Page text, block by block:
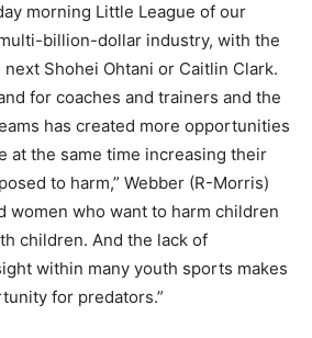
morning Little League of our
billion-dollar industry, with the
Shohei Ohtani or Caitlin Clark.
for coaches and trainers and the
has created more opportunities
at the same time increasing their
to harm,” Webber (R-Morris)
women who want to harm children
children. And the lack of
within many youth sports makes
for predators.”